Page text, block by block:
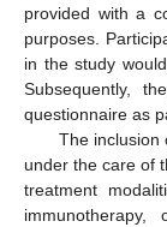
provided with a
purposes.
in the study
Subsequently,
questionnaire as
The inclusion
under the care of
treatment